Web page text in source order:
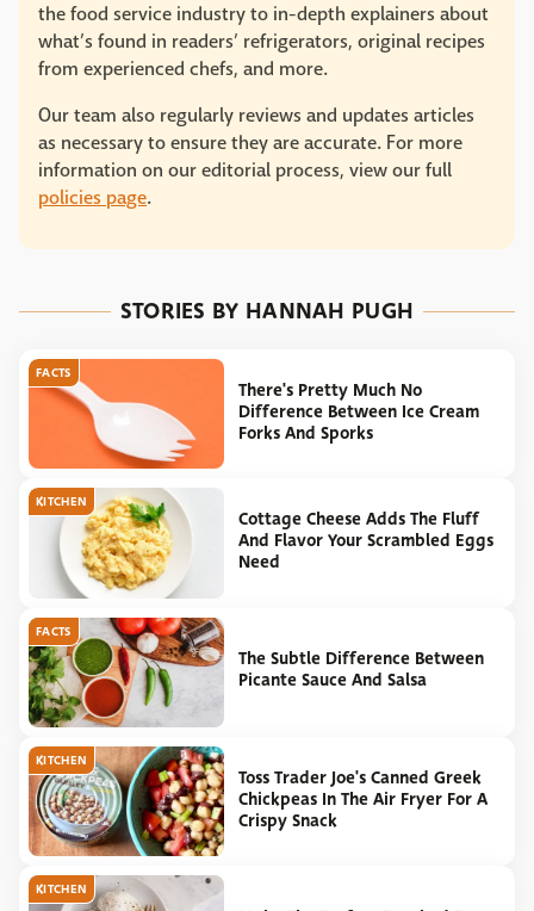
the food service industry to in-depth explainers about
what’s found in readers’ refrigerators, original recipes
from experienced chefs, and more.
Our team also regularly reviews and updates articles
as necessary to ensure they are accurate. For more
information on our editorial process, view our full
policies page.
STORIES BY HANNAH PUGH
FACTS
There's Pretty Much No
Difference Between Ice Cream
Forks And Sporks
KITCHEN
Cottage Cheese Adds The Fluff
And Flavor Your Scrambled Eggs
Need
FACTS
The Subtle Difference Between
Picante Sauce And Salsa
KITCHEN
Toss Trader Joe's Canned Greek
Chickpeas In The Air Fryer For A
Crispy Snack
KITCHEN